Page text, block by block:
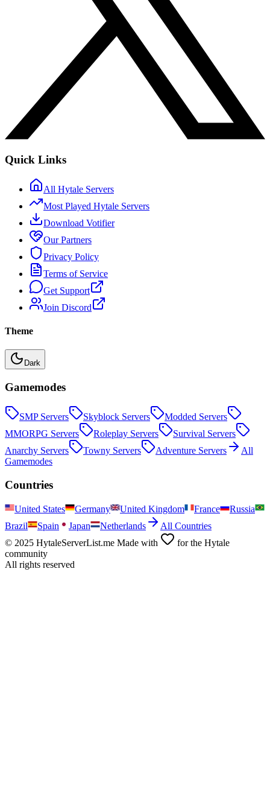
Quick Links
All Hytale Servers
Most Played Hytale Servers
Download Votifier
Our Partners
Privacy Policy
Terms of Service
Get Support
Join Discord
Theme
Dark
Gamemodes
SMPServers Skyblock Servers Modded Servers
MMORPG Servers Roleplay Servers Survival Servers
Anarchy Servers Towny Servers Adventure Servers
All
Gamemodes
Countries
United States Germany United Kingdom France
Russia
Brazil
Spain Japan Netherlands
All Countries
© 2025 HytaleServerList.me Made with
for the Hytale
community
All rights reserved